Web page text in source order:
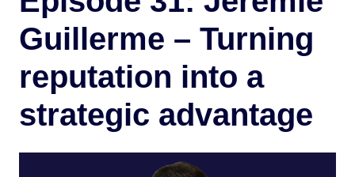
Guillerme – Turning
reputation into a
strategic advantage